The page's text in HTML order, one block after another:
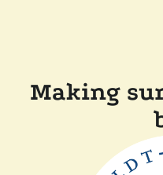
Making